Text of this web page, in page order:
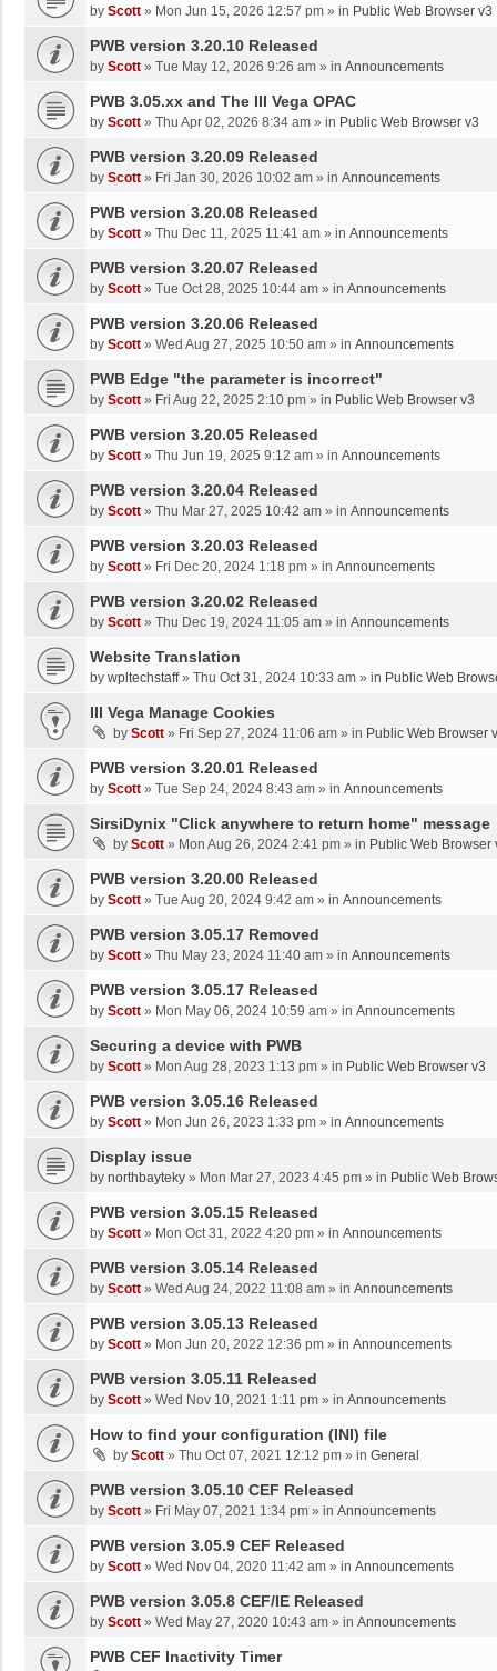
by Scott » Mon Jun 15, 2026 12:57 pm » in Public Web Browser v3
PWB version 3.20.10 Released
by Scott » Tue May 12, 2026 9:26 am » in Announcements
PWB 3.05.xx and The III Vega OPAC
by Scott » Thu Apr 02, 2026 8:34 am » in Public Web Browser v3
PWB version 3.20.09 Released
by Scott » Fri Jan 30, 2026 10:02 am » in Announcements
PWB version 3.20.08 Released
by Scott » Thu Dec 11, 2025 11:41 am » in Announcements
PWB version 3.20.07 Released
by Scott » Tue Oct 28, 2025 10:44 am » in Announcements
PWB version 3.20.06 Released
by Scott » Wed Aug 27, 2025 10:50 am » in Announcements
PWB Edge "the parameter is incorrect"
by Scott » Fri Aug 22, 2025 2:10 pm » in Public Web Browser v3
PWB version 3.20.05 Released
by Scott » Thu Jun 19, 2025 9:12 am » in Announcements
PWB version 3.20.04 Released
by Scott » Thu Mar 27, 2025 10:42 am » in Announcements
PWB version 3.20.03 Released
by Scott » Fri Dec 20, 2024 1:18 pm » in Announcements
PWB version 3.20.02 Released
by Scott » Thu Dec 19, 2024 11:05 am » in Announcements
Website Translation
by wpltechstaff» Thu Oct 31, 2024 10:33 am » in Public Web
III Vega Manage Cookies
by Scott » Fri Sep 27, 2024 11:06 am » in Public Web Browser
PWB version 3.20.01 Released
by Scott » Tue Sep 24, 2024 8:43 am » in Announcements
SirsiDynix "Click anywhere to return home" message
by Scott » Mon Aug 26, 2024 2:41 pm » in Public Web Browser
PWB version 3.20.00 Released
by Scott » Tue Aug 20, 2024 9:42 am » in Announcements
PWB version 3.05.17 Removed
by Scott » Thu May 23, 2024 11:40 am » in Announcements
PWB version 3.05.17 Released
by Scott » Mon May 06, 2024 10:59 am » in Announcements
Securing a device with PWB
by Scott » Mon Aug 28, 2023 1:13 pm » in Public Web Browser v3
PWB version 3.05.16 Released
by Scott » Mon Jun 26, 2023 1:33 pm » in Announcements
Display issue
by northbayteky » Mon Mar 27, 2023 4:45 pm » in Public Web
PWB version 3.05.15 Released
by Scott » Mon Oct 31, 2022 4:20 pm » in Announcements
PWB version 3.05.14 Released
by Scott » Wed Aug 24, 2022 11:08 am » in Announcements
PWB version 3.05.13 Released
by Scott » Mon Jun 20, 2022 12:36 pm » in Announcements
PWB version 3.05.11 Released
by Scott » Wed Nov 10, 2021 1:11 pm » in Announcements
How to find your configuration (INI) file
by Scott » Thu Oct 07, 2021 12:12 pm » in General
PWB version 3.05.10 CEF Released
by Scott » Fri May 07, 2021 1:34 pm » in Announcements
PWB version 3.05.9 CEF Released
by Scott » Wed Nov 04, 2020 11:42 am » in Announcements
PWB version 3.05.8 CEF/IE Released
by Scott » Wed May 27, 2020 10:43 am » in Announcements
PWB CEF Inactivity Timer